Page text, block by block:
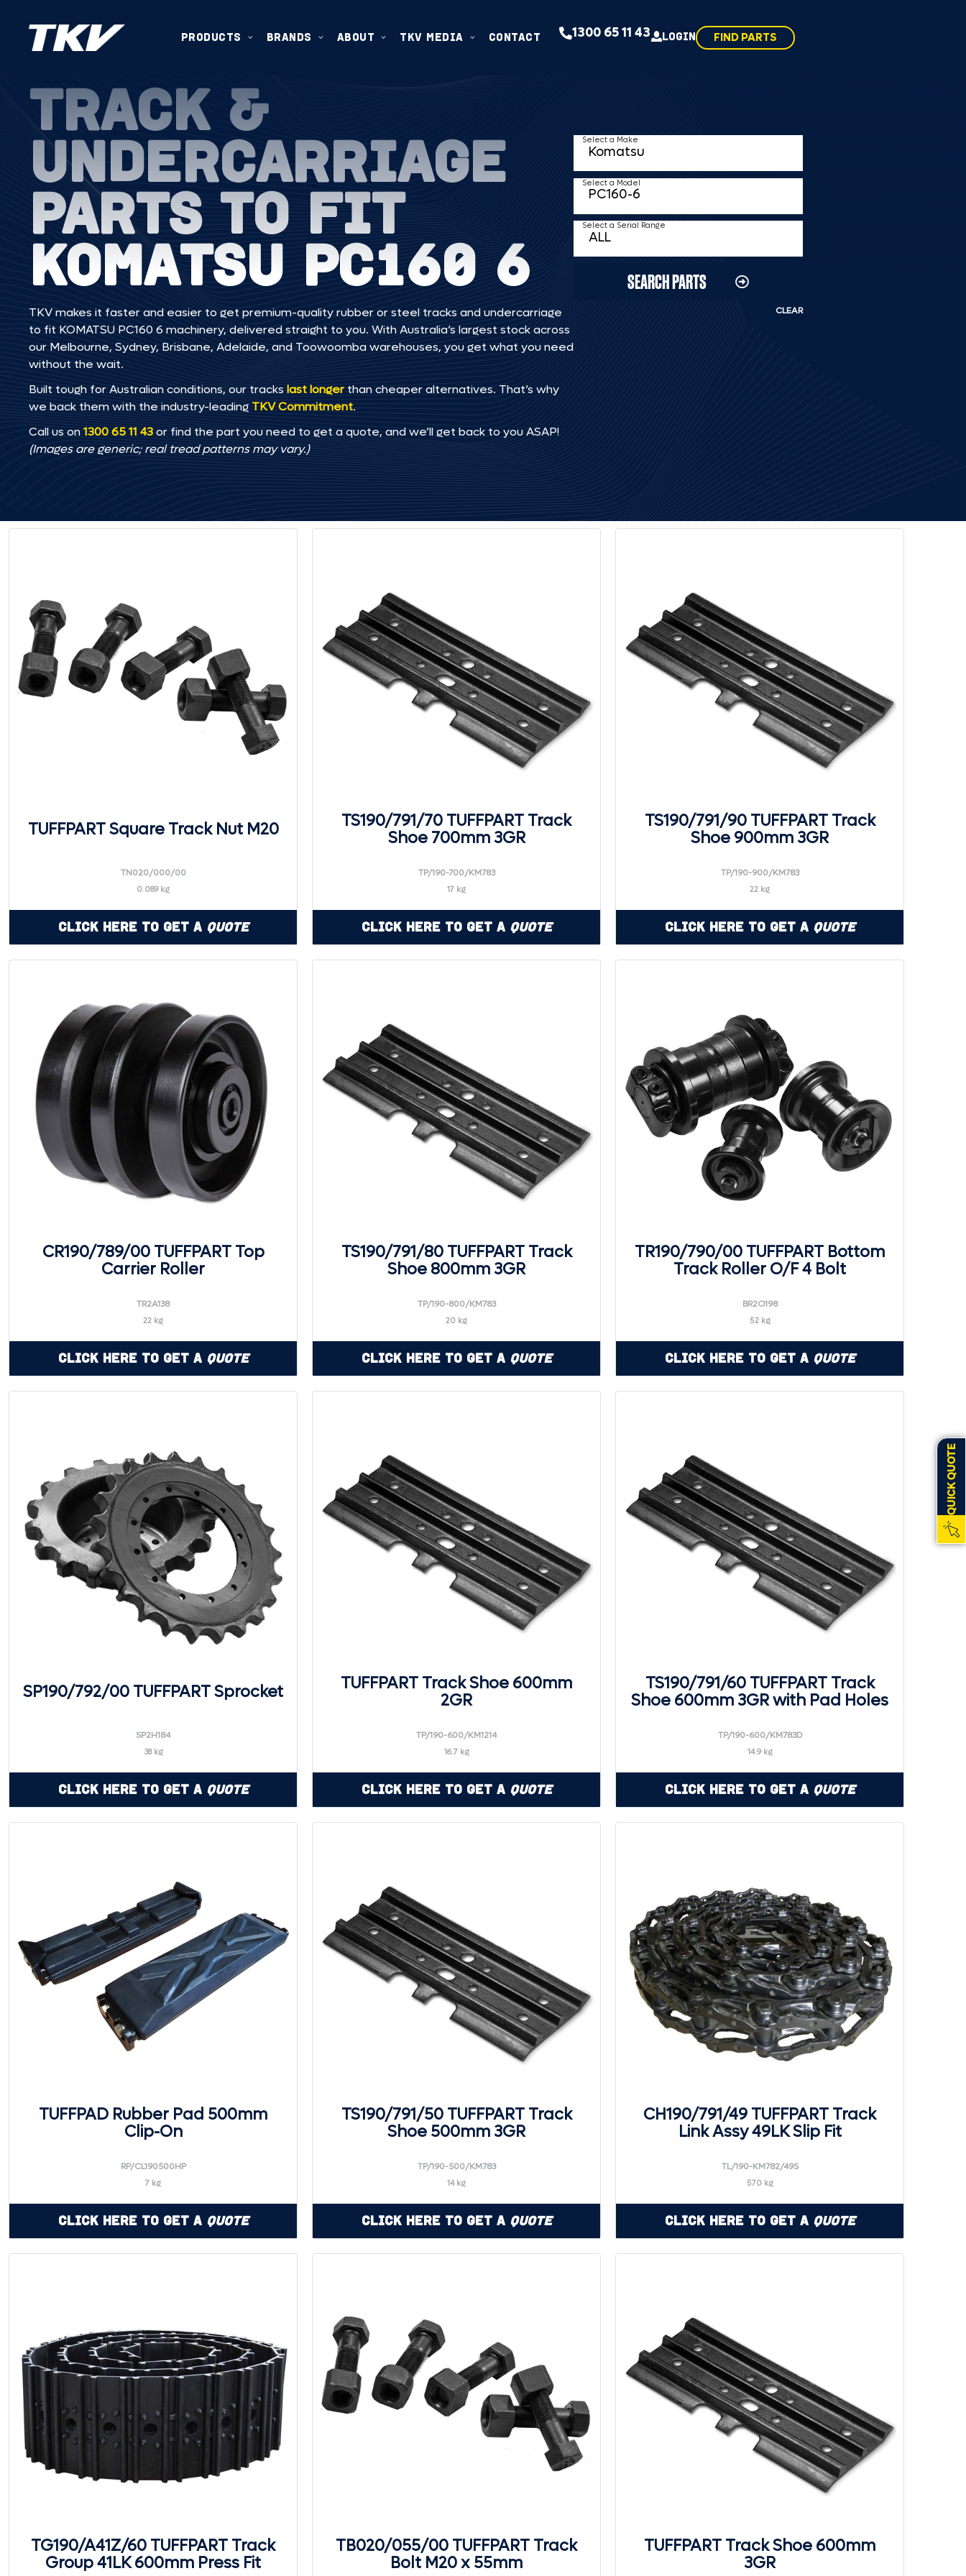
PRODUCTS BRANDS ABOUT TKV MEDIA CONTACT 1300 65 11 43 LOGIN FIND PARTS
QUICK QUOTE
TRACK &
UNDERCARRIAGE
PARTS TO FIT
KOMATSU PC160 6
TKV makes it faster and easier to get premium-quality rubber or steel tracks and undercarriage
to fit KOMATSU PC160 6 machinery, delivered straight to you. With Australia’s largest stock across
our Melbourne, Sydney, Brisbane, Adelaide, and Toowoomba warehouses, you get what you need
without the wait.
Built tough for Australian conditions, our tracks last longer than cheaper alternatives. That’s why
we back them with the industry-leading TKV Commitment.
Call us on1300 65 11 43or find the part you need to get a quote, and we’ll get back to you ASAP!
(Images are generic; real tread patterns may vary.)
Select a Make
Select a Model
Select a Serial Range
SEARCH PARTS
CLEAR
TUFFPART Square Track Nut M20
TN020/000/00
0.089 kg
Click Here to Get a Quote
TS190/791/70 TUFFPART Track
Shoe 700mm 3GR
TP/190-700/KM783
17 kg
Click Here to Get a Quote
TS190/791/90 TUFFPART Track
Shoe 900mm 3GR
TP/190-900/KM783
22 kg
Click Here to Get a Quote
CR190/789/00 TUFFPART Top
Carrier Roller
TR2A138
22 kg
Click Here to Get a Quote
TS190/791/80 TUFFPART Track
Shoe 800mm 3GR
TP/190-800/KM783
20 kg
Click Here to Get a Quote
TR190/790/00 TUFFPART Bottom
Track Roller O/F 4 Bolt
BR2O198
52 kg
Click Here to Get a Quote
SP190/792/00 TUFFPART Sprocket
SP2H184
38 kg
Click Here to Get a Quote
TUFFPART Track Shoe 600mm
2GR
TP/190-600/KM1214
16.7 kg
Click Here to Get a Quote
TS190/791/60 TUFFPART Track
Shoe 600mm 3GR with Pad Holes
TP/190-600/KM783D
14.9 kg
Click Here to Get a Quote
TUFFPAD Rubber Pad 500mm
Clip-On
RP/CL190500HP
7 kg
Click Here to Get a Quote
TS190/791/50 TUFFPART Track
Shoe 500mm 3GR
TP/190-500/KM783
14 kg
Click Here to Get a Quote
CH190/791/49 TUFFPART Track
Link Assy 49LK Slip Fit
TL/190-KM782/49S
570 kg
Click Here to Get a Quote
TG190/A41Z/60 TUFFPART Track
Group 41LK 600mm Press Fit
TB020/055/00 TUFFPART Track
Bolt M20 x 55mm
TUFFPART Track Shoe 600mm
3GR